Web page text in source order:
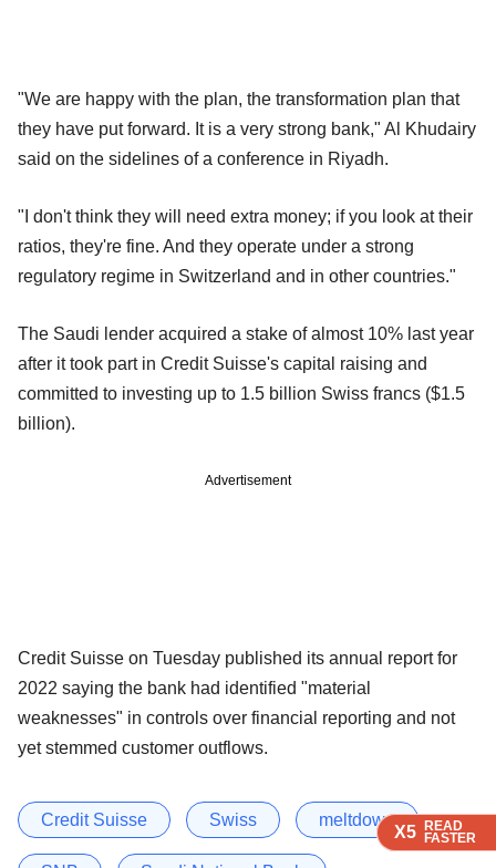
X5 READ
FASTER
X5 READ
FASTER
X5 READ
FASTER
"We are happy with the plan, the transformation plan that
they have put forward. It is a very strong bank," Al Khudairy
said on the sidelines of a conference in Riyadh.
"I don't think they will need extra money; if you look at their
ratios, they're fine. And they operate under a strong
regulatory regime in Switzerland and in other countries."
The Saudi lender acquired a stake of almost 10% last year
after it took part in Credit Suisse's capital raising and
committed to investing up to 1.5 billion Swiss francs ($1.5
billion).
Advertisement
Credit Suisse on Tuesday published its annual report for
2022 saying the bank had identified "material
weaknesses" in controls over financial reporting and not
yet stemmed customer outflows.
Credit Suisse Swiss meltdown
X5 READ
FASTER